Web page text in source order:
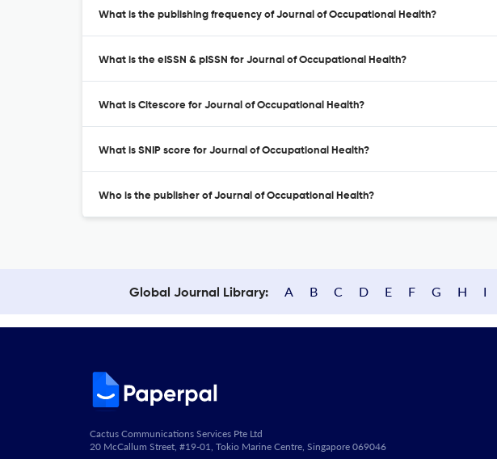
What is the publishing frequency of Journal of Occupational Health?
What is the eISSN & pISSN for Journal of Occupational Health?
What is Citescore for Journal of Occupational Health?
What is SNIP score for Journal of Occupational Health?
Who is the publisher of Journal of Occupational Health?
Global Journal Library: A B C D E F G H I
Cactus Communications Services Pte Ltd
20 McCallum Street, #19-01, Tokio Marine Centre, Singapore 069046